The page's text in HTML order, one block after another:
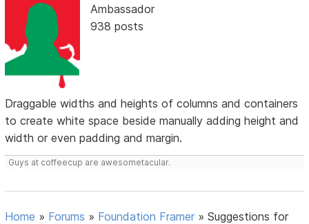
Ambassador
938 posts
Draggable widths and heights of columns and containers
to create white space beside manually adding height and
width or even padding and margin.
Guys at coffeecup are awesometacular.
Home » Forums » Foundation Framer »Suggestions for